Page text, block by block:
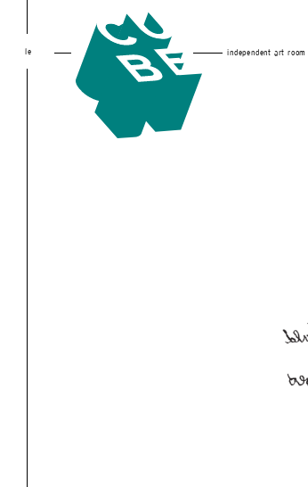
le independent art room